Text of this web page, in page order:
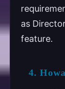
as
feature.
4.